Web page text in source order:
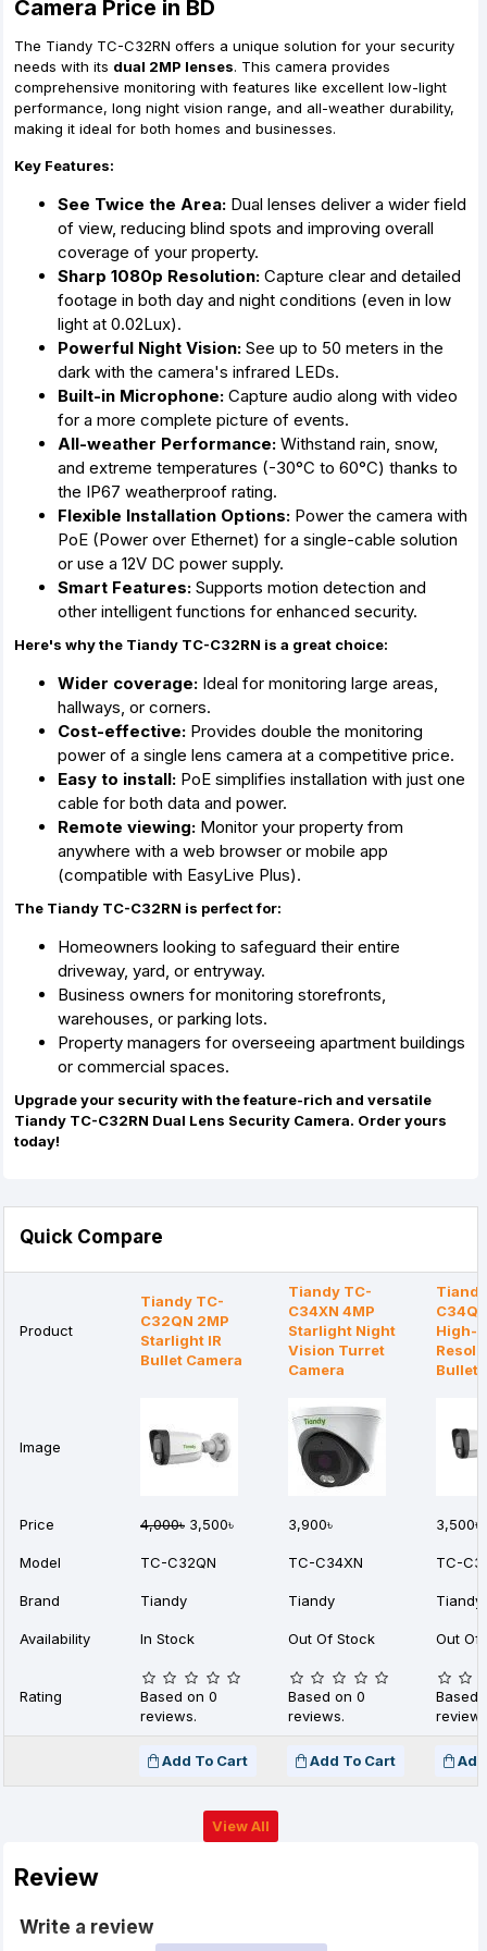
Camera Price in BD
The Tiandy TC-C32RN offers a unique solution for your security
needs with its dual 2MP lenses. This camera provides
comprehensive monitoring with features like excellent low-light
performance, long night vision range, and all-weather durability,
making it ideal for both homes and businesses.
Key Features:
See Twice the Area: Dual lenses deliver a wider field
of view, reducing blind spots and improving overall
coverage of your property.
Sharp 1080p Resolution: Capture clear and detailed
footage in both day and night conditions (even in low
light at 0.02Lux).
Powerful Night Vision: See up to 50 meters in the
dark with the camera's infrared LEDs.
Built-in Microphone: Capture audio along with video
for a more complete picture of events.
All-weather Performance: Withstand rain, snow,
and extreme temperatures (-30°C to 60°C) thanks to
the IP67 weatherproof rating.
Flexible Installation Options: Power the camera with
PoE (Power over Ethernet) for a single-cable solution
or use a 12V DC power supply.
Smart Features: Supports motion detection and
other intelligent functions for enhanced security.
Here's why the Tiandy TC-C32RN is a great choice:
Wider coverage: Ideal for monitoring large areas,
hallways, or corners.
Cost-effective: Provides double the monitoring
power of a single lens camera at a competitive price.
Easy to install: PoE simplifies installation with just one
cable for both data and power.
Remote viewing: Monitor your property from
anywhere with a web browser or mobile app
(compatible with EasyLive Plus).
The Tiandy TC-C32RN is perfect for:
Homeowners looking to safeguard their entire
driveway, yard, or entryway.
Business owners for monitoring storefronts,
warehouses, or parking lots.
Property managers for overseeing apartment buildings
or commercial spaces.
Upgrade your security with the feature-rich and versatile
Tiandy TC-C32RN Dual Lens Security Camera. Order yours
today!
Quick Compare
Product
Tiandy TC-
C32QN 2MP
Starlight IR
Bullet Camera
Tiandy TC-
C34XN 4MP
Starlight Night
Vision Turret
Camera
High-
Bullet
Image
Price 4,000৳ 3,500৳ 3,900৳ 3,500৳
Model TC-C32QN TC-C34XN TC-
Brand Tiandy Tiandy Tiandy
Availability In Stock Out Of Stock Out Of
Rating
Based on 0
reviews.
Based on 0
reviews.
Based
Add To Cart Add To Cart
View All
Review
Write a review